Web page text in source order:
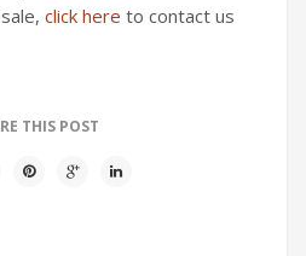
click here to contact us
THIS POST